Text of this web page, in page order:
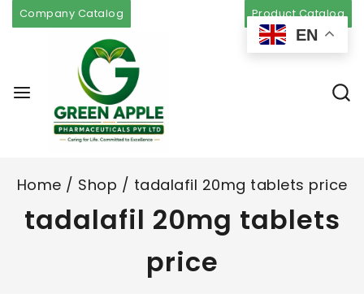
Company Catalog Product Catalog
Home / Shop / tadalafil 20mg tablets price
tadalafil 20mg tablets
price
EN